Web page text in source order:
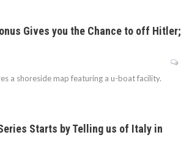
Gives you the Chance to off Hitler;
a shoreside map featuring a u-boat facility.
Starts by Telling us of Italy in